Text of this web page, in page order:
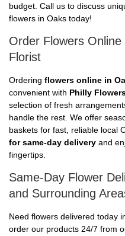
budget. Call us to discuss
flowers in Oaks today!
Order Flowers
Florist
Ordering flowers online in
convenient with Philly
selection of fresh
handle the rest. We offer
baskets for fast, reliable local
for same-day delivery and
fingertips.
Same-Day Flower
and Surrounding
Need flowers delivered today
order our products 24/7 from